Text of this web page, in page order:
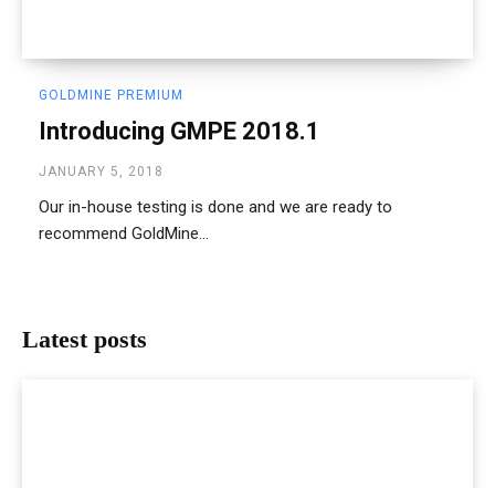
GOLDMINE PREMIUM
Introducing GMPE 2018.1
JANUARY 5, 2018
Our in-house testing is done and we are ready to
recommend GoldMine...
Latest posts